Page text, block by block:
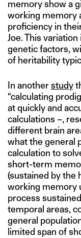
memory show a
working memory
proficiency in
Joe. This
genetic factors,
of heritability
In anotherstudy
“calculating
at quickly and
calculations –,
different brain
what the general
calculation to
short-term
(sustained by the
working memory
process
temporal areas,
general
limited span of